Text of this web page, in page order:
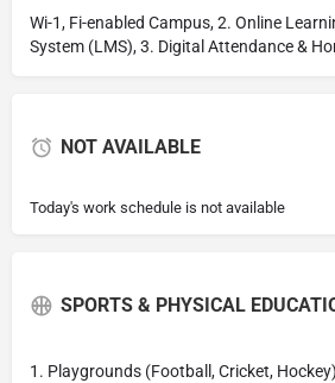
Wi-1, Fi-enabled Campus, 2. Online
System (LMS), 3. Digital Attendance &
NOT AVAILABLE
Today's work schedule is not available
SPORTS & PHYSICAL
1. Playgrounds (Football, Cricket,